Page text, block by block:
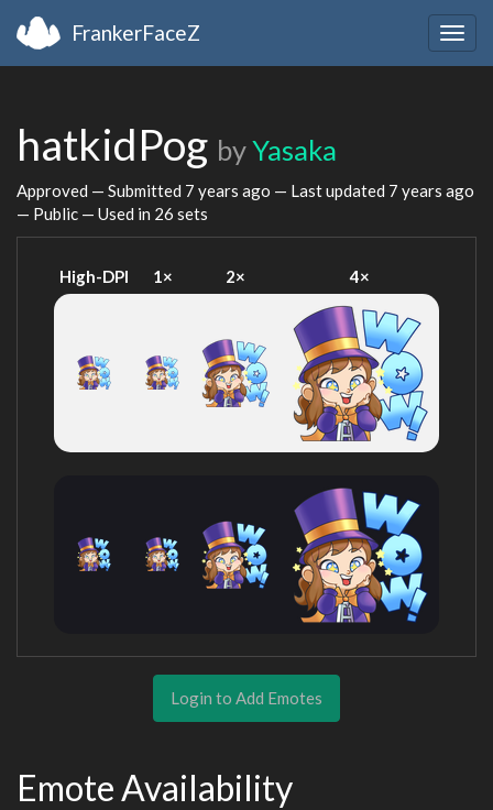
FrankerFaceZ
hatkidPog byYasaka
Approved — Submitted 7 years ago — Last updated 7 years ago
— Public — Used in 26 sets
High-DPI 1× 2× 4×
Login to Add Emotes
Emote Availability